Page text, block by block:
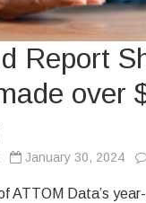
Report
over
January 30, 2024
ATTOM Data’s